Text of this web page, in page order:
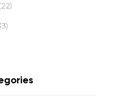
(22)